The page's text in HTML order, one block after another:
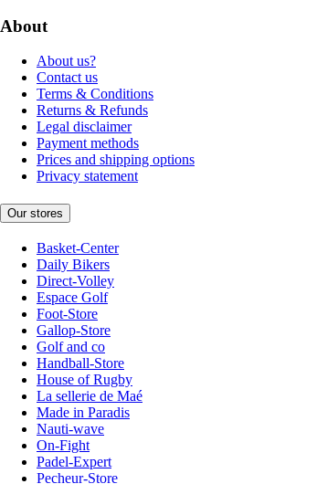
About
About us?
Contact us
Terms & Conditions
Returns & Refunds
Legal disclaimer
Payment methods
Prices and shipping options
Privacy statement
Our stores
Basket-Center
Daily Bikers
Direct-Volley
Espace Golf
Foot-Store
Gallop-Store
Golf and co
Handball-Store
House of Rugby
La sellerie de Maé
Made in Paradis
Nauti-wave
On-Fight
Padel-Expert
Pecheur-Store